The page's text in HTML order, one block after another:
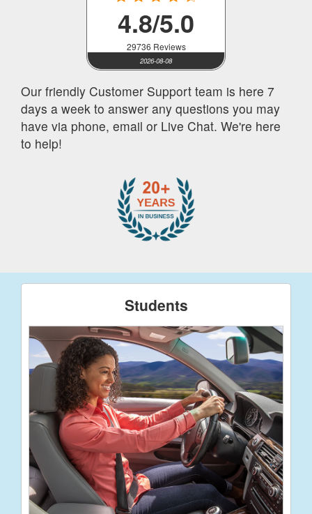
4.8/5.0
29736 Reviews
2026-08-08
Our friendly Customer Support team is here 7
days a week to answer any questions you may
have via phone, email or Live Chat. We're here
to help!
Students